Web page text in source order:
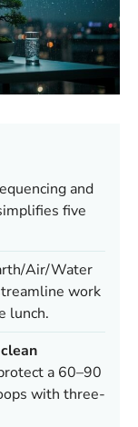
and
five
Air/Water
work
lunch.
clean
a 60–90
with three-